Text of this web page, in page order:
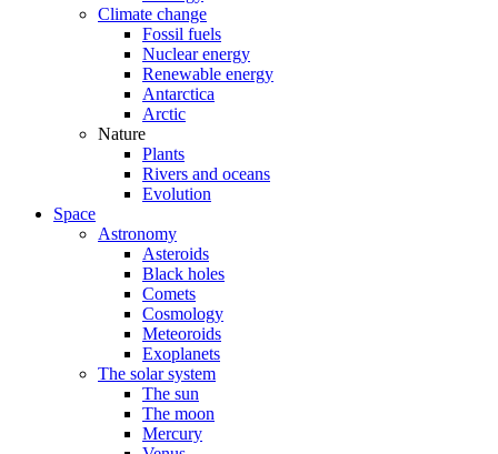
Climate change
Fossil fuels
Nuclear energy
Renewable energy
Antarctica
Arctic
Nature
Plants
Rivers and oceans
Evolution
Space
Astronomy
Asteroids
Black holes
Comets
Cosmology
Meteoroids
Exoplanets
The solar system
The sun
The moon
Mercury